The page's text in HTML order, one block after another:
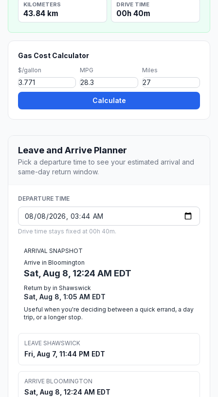
KILOMETERS
43.84 km
DRIVE TIME
00h 40m
Gas Cost Calculator
$/gallon MPG Miles
Calculate
Leave and Arrive Planner
Pick a departure time to see your estimated arrival and
same-day return window.
DEPARTURE TIME
Drive time stays fixed at 00h 40m.
ARRIVAL SNAPSHOT
Arrive in Bloomington
Sat, Aug 8, 12:24 AM EDT
Return by in Shawswick
Sat, Aug 8, 1:05 AM EDT
Useful when you're deciding between a quick errand, a day
trip, or a longer stop.
LEAVE SHAWSWICK
Fri, Aug 7, 11:44 PM EDT
ARRIVE BLOOMINGTON
Sat, Aug 8, 12:24 AM EDT